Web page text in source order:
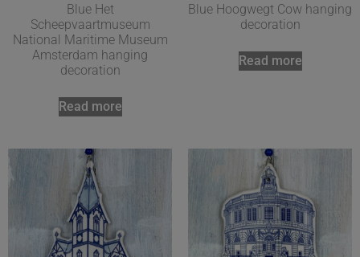
Blue Het
Scheepvaartmuseum
National Maritime Museum
Amsterdam hanging
decoration
Read more
Blue Hoogwegt Cow hanging
decoration
Read more